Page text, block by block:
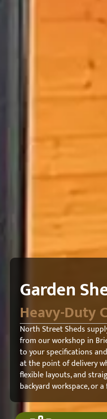
Garden
Heavy-Duty
North Street Sheds
from our workshop in
to your specifications
at the point of delivery
flexible layouts, and
backyard workspace, or